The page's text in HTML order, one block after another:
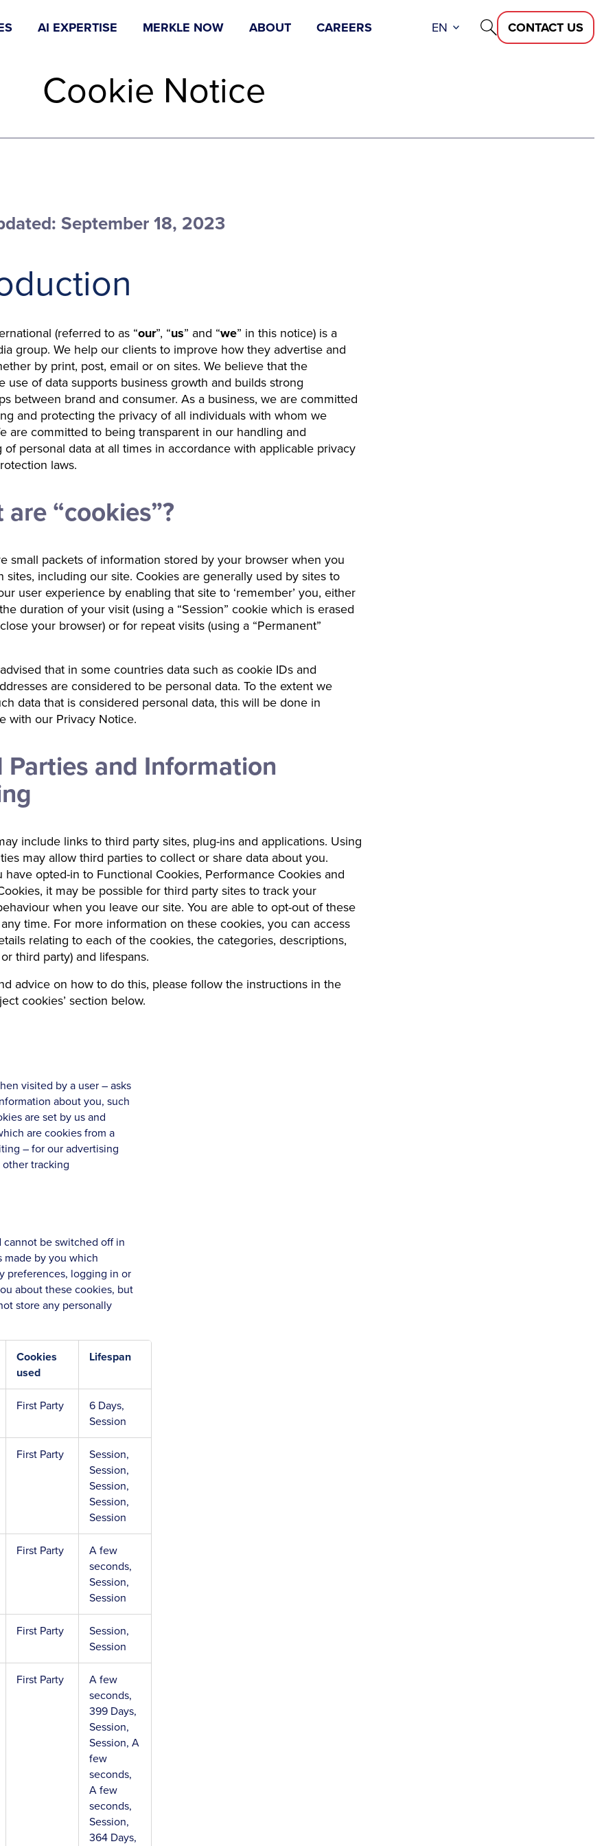
AI EXPERTISE MERKLE NOW ABOUT CAREERS EN CONTACT US
Cookie Notice
September 18, 2023
(referred to as “our”, “us” and “we” in this notice) is a
group. We help our clients to improve how they advertise and
by print, post, email or on sites. We believe that the
use of data supports business growth and builds strong
between brand and consumer. As a business, we are committed
and protecting the privacy of all individuals with whom we
are committed to being transparent in our handling and
of personal data at all times in accordance with applicable privacy
laws.
“cookies”?
small packets of information stored by your browser when you
sites, including our site. Cookies are generally used by sites to
user experience by enabling that site to ‘remember’ you, either
duration of your visit (using a “Session” cookie which is erased
your browser) or for repeat visits (using a “Permanent”
that in some countries data such as cookie IDs and
are considered to be personal data. To the extent we
data that is considered personal data, this will be done in
with our Privacy Notice.
Parties and Information
include links to third party sites, plug-ins and applications. Using
may allow third parties to collect or share data about you.
have opted-in to Functional Cookies, Performance Cookies and
it may be possible for third party sites to track your
when you leave our site. You are able to opt-out of these
time. For more information on these cookies, you can access
relating to each of the cookies, the categories, descriptions,
third party) and lifespans.
advice on how to do this, please follow the instructions in the
cookies’ section below.
visited by a user – asks
about you, such
are set by us and
are cookies from a
– for our advertising
tracking
be switched off in
made by you which
preferences, logging in or
about these cookies, but
store any personally
Cookies
used
Lifespan
First Party
6 Days,
Session
First Party
Session,
Session,
Session,
Session,
Session
First Party
A few
seconds,
Session,
Session
First Party
Session,
Session
First Party
A few
seconds,
399 Days,
Session,
Session, A
few
seconds,
A few
seconds,
Session,
364 Days,